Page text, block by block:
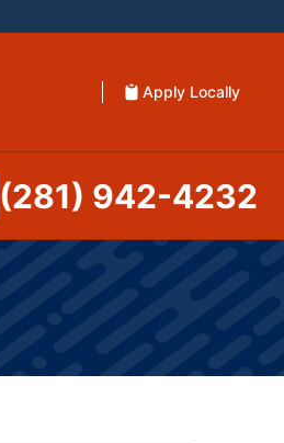
Apply Locally
(281) 942-4232